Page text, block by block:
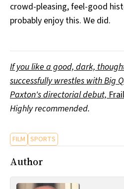
crowd-pleasing, feel-good
probably enjoy this. We did.
If you like a good, dark,
successfully wrestles with Big
Paxton's directorial debut,
Highly recommended.
FILM SPORTS
Author